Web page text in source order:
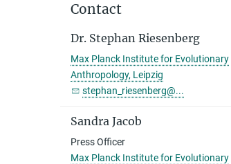
Contact
Dr. Stephan Riesenberg
Max Planck Institute for Evolutionary
Anthropology, Leipzig
stephan_riesenberg@...
Sandra Jacob
Press Officer
Max Planck Institute for Evolutionary